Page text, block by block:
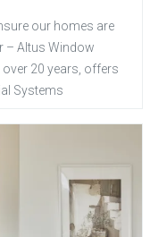
our homes are
– Altus Window
20 years, offers
Systems